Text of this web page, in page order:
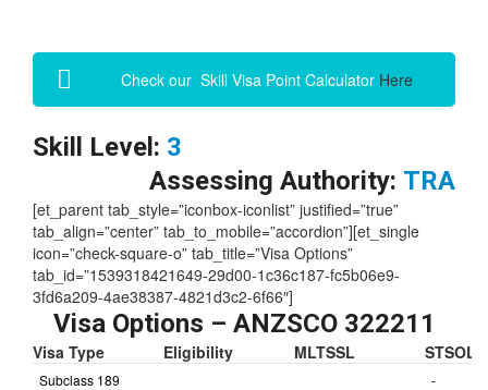
Check our Skill Visa Point CalculatorHere
Skill Level: 3
Assessing Authority:
[et_parent tab_style=”iconbox-iconlist” justified=”true”
tab_align=”center” tab_to_mobile=”accordion”][et_single
icon=”check-square-o” tab_title=”Visa Options”
tab_id=”1539318421649-29d00-1c36c187-fc5b06e9-
3fd6a209-4ae38387-4821d3c2-6f66″]
Visa Options – ANZSCO 322211
Visa Type